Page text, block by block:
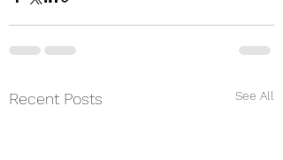
Recent Posts See All